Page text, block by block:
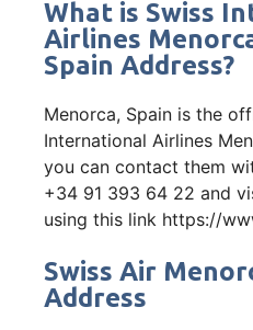
What is Swiss
Airlines
Spain Address?
Menorca, Spain is the
International Airlines
you can contact them
+34 91 393 64 22 and
using this link https://
Swiss Air
Address